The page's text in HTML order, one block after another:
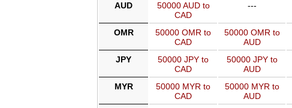
AUD
50000 AUD to
CAD
---
OMR
50000 OMR to
CAD
50000 OMR to
AUD
JPY
50000 JPY to
CAD
50000 JPY to
AUD
MYR
50000 MYR to
CAD
50000 MYR to
AUD